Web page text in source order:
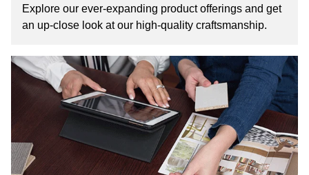
Explore our ever-expanding product offerings and get
an up-close look at our high-quality craftsmanship.